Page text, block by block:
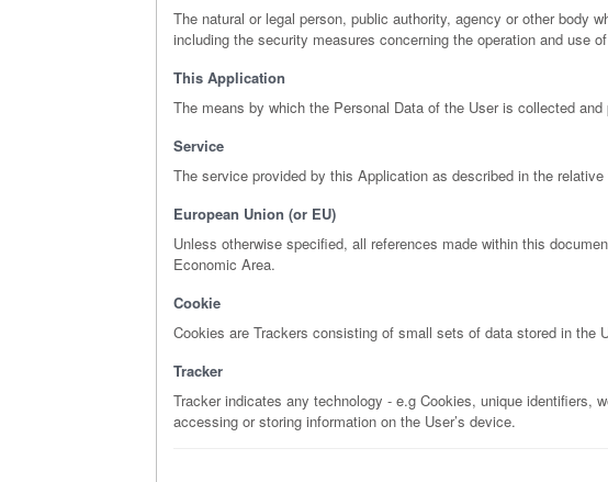
The natural or legal person, public authority, agency or other body
including the security measures concerning the operation and use
This Application
The means by which the Personal Data of the User is collected and
Service
The service provided by this Application as described in the
European Union (or EU)
Unless otherwise specified, all references made within this
Economic Area.
Cookie
Cookies are Trackers consisting of small sets of data stored in the
Tracker
Tracker indicates any technology - e.g Cookies, unique identifiers,
accessing or storing information on the User’s device.